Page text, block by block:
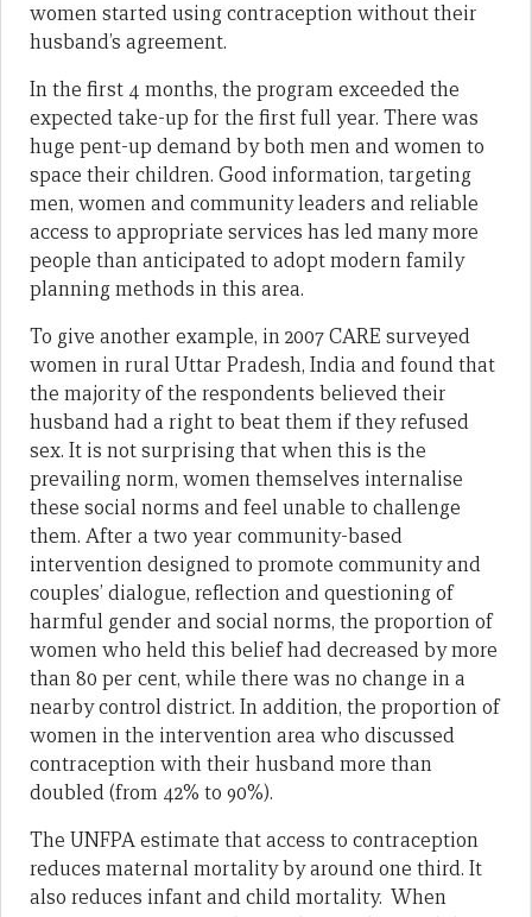
women started using contraception without their
husband’s agreement.
In the first 4 months, the program exceeded the
expected take-up for the first full year. There was
huge pent-up demand by both men and women to
space their children. Good information, targeting
men, women and community leaders and reliable
access to appropriate services has led many more
people than anticipated to adopt modern family
planning methods in this area.
To give another example, in 2007 CARE surveyed
women in rural Uttar Pradesh, India and found that
the majority of the respondents believed their
husband had a right to beat them if they refused
sex. It is not surprising that when this is the
prevailing norm, women themselves internalise
these social norms and feel unable to challenge
them. After a two year community-based
intervention designed to promote community and
couples’ dialogue, reflection and questioning of
harmful gender and social norms, the proportion of
women who held this belief had decreased by more
than 80 per cent, while there was no change in a
nearby control district. In addition, the proportion of
women in the intervention area who discussed
contraception with their husband more than
doubled (from 42% to 90%).
The UNFPA estimate that access to contraception
reduces maternal mortality by around one third. It
also reduces infant and child mortality. When